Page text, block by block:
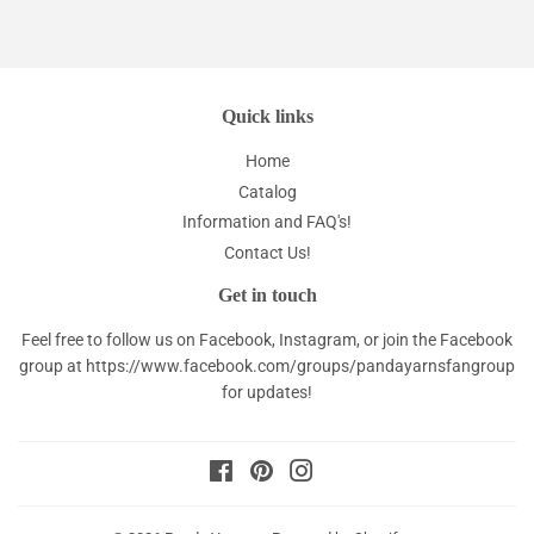
Quick links
Home
Catalog
Information and FAQ's!
Contact Us!
Get in touch
Feel free to follow us on Facebook, Instagram, or join the Facebook
group at https://www.facebook.com/groups/pandayarnsfangroup
for updates!
FacebookPinterest